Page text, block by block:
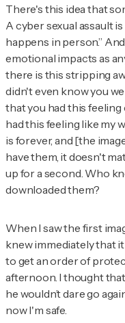
There's this idea that
A cyber sexual assault
happens in person.”
emotional impacts as
there is this stripping
didn't even know you
that you had this feeling
had this feeling like my
is forever, and [the
have them, it doesn't
up for a second. Who
downloaded them?
When I saw the first
knew immediately that
to get an order of
afternoon. I thought
he wouldn’t dare go
now I'm safe.